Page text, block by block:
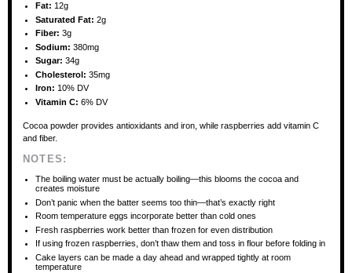
Fat: 12g
Saturated Fat: 2g
Fiber: 3g
Sodium: 380mg
Sugar: 34g
Cholesterol: 35mg
Iron: 10% DV
Vitamin C: 6% DV
Cocoa powder provides antioxidants and iron, while raspberries add vitamin C
and fiber.
NOTES:
The boiling water must be actually boiling—this blooms the cocoa and
creates moisture
Don’t panic when the batter seems too thin—that’s exactly right
Room temperature eggs incorporate better than cold ones
Fresh raspberries work better than frozen for even distribution
If using frozen raspberries, don’t thaw them and toss in flour before folding in
Cake layers can be made a day ahead and wrapped tightly at room
temperature